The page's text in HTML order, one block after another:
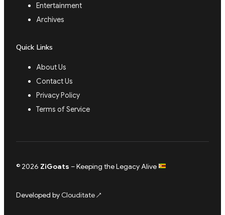
Entertainment
Archives
Quick Links
About Us
Contact Us
Privacy Policy
Terms of Service
© 2026 ZiGoats – Keeping the Legacy Alive
Developed byClouditate↗